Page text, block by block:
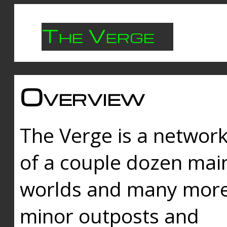
The Verge
Overview
The Verge is a
of a couple dozen
worlds and many
minor outposts and